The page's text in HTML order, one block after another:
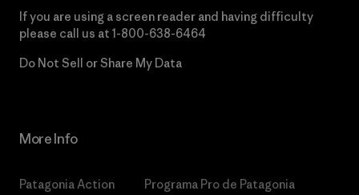
If you are using a screen reader and having difficulty
please call us at 1-800-638-6464
Do Not Sell or Share My Data
More Info
Patagonia Action
Programa Pro de Patagonia